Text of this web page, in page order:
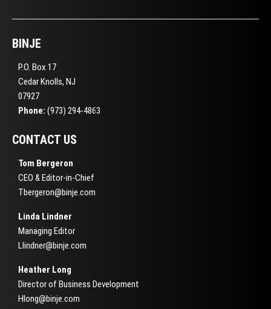
BINJE
P.O. Box 17
Cedar Knolls, NJ
07927
Phone: (973) 294-4863
CONTACT US
Tom Bergeron
CEO & Editor-in-Chief
Tbergeron@binje.com
Linda Lindner
Managing Editor
Llindner@binje.com
Heather Long
Director of Business Development
Hlong@binje.com